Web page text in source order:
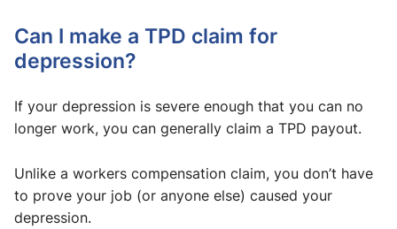
Can I make a TPD claim for
depression?
If your depression is severe enough that you can no
longer work, you can generally claim a TPD payout.
Unlike a workers compensation claim, you don’t have
to prove your job (or anyone else) caused your
depression.